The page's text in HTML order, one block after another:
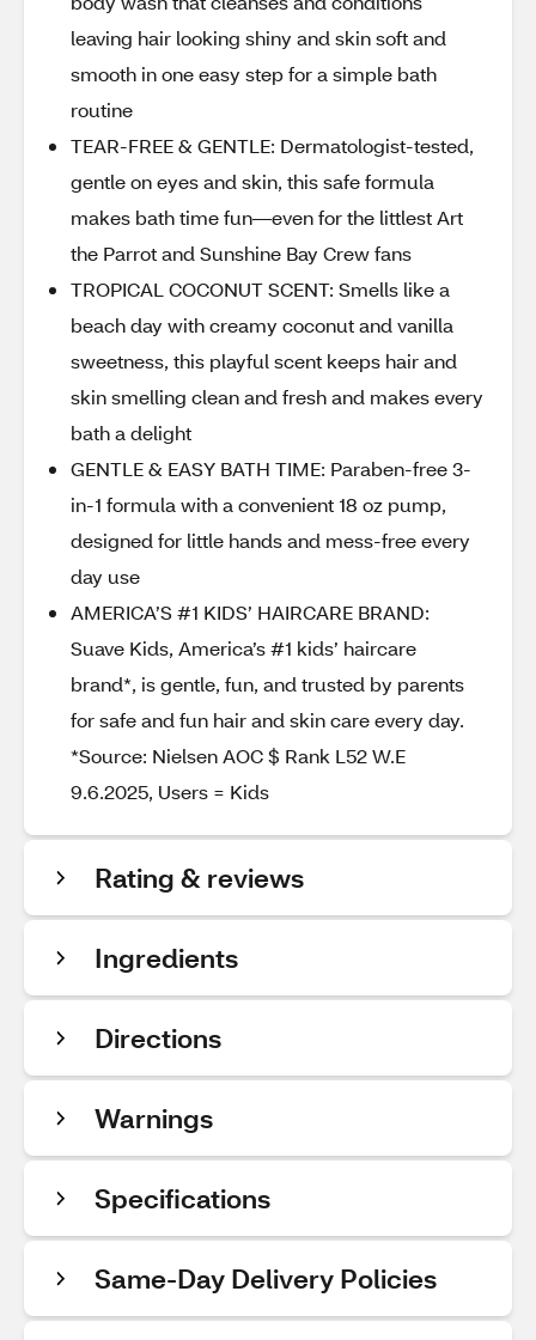
leaving hair looking shiny and skin soft and
smooth in one easy step for a simple bath
routine
TEAR-FREE & GENTLE: Dermatologist-tested,
gentle on eyes and skin, this safe formula
makes bath time fun—even for the littlest Art
the Parrot and Sunshine Bay Crew fans
TROPICAL COCONUT SCENT: Smells like a
beach day with creamy coconut and vanilla
sweetness, this playful scent keeps hair and
skin smelling clean and fresh and makes every
bath a delight
GENTLE & EASY BATH TIME: Paraben-free 3-
in-1 formula with a convenient 18 oz pump,
designed for little hands and mess-free every
day use
AMERICA’S #1 KIDS’ HAIRCARE BRAND:
Suave Kids, America’s #1 kids’ haircare
brand*, is gentle, fun, and trusted by parents
for safe and fun hair and skin care every day.
*Source: Nielsen AOC $ Rank L52 W.E
9.6.2025, Users = Kids
Rating & reviews
Ingredients
Directions
Warnings
Specifications
Same-Day Delivery Policies